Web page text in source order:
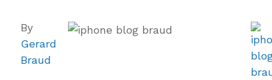
By
Gerard
Braud